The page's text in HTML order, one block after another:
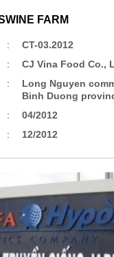
FARM
:
CT-03.2012
:
CJ Vina Food Co.,
:
Long Nguyen
Binh Duong
:
04/2012
: 12/2012